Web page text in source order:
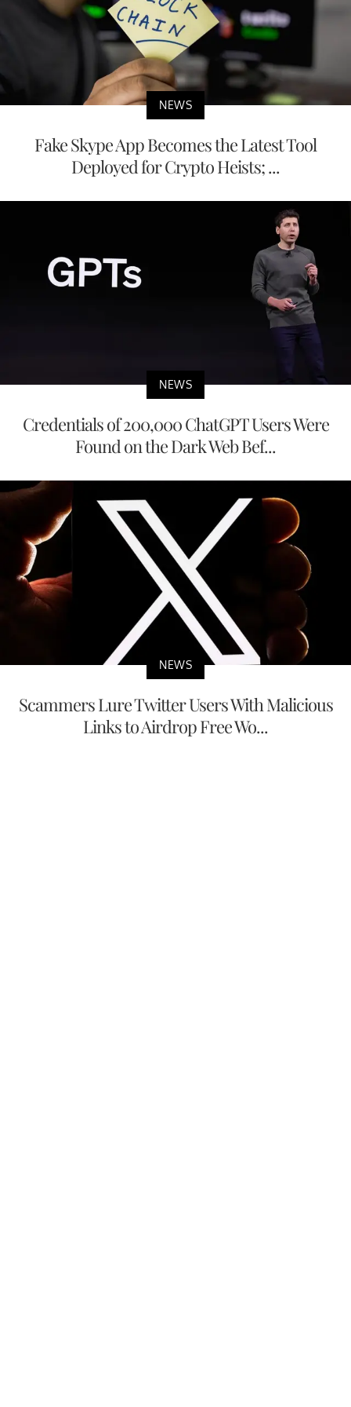
NEWS
Fake Skype App Becomes the Latest Tool
Deployed for Crypto Heists; ...
NEWS
Credentials of 200,000 ChatGPT Users Were
Found on the Dark Web Bef...
NEWS
Scammers Lure Twitter Users With Malicious
Links to Airdrop Free Wo...